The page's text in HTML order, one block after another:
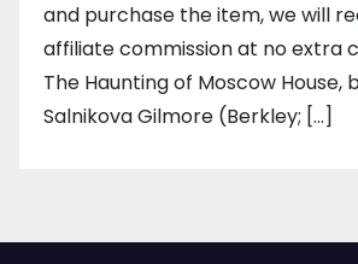
and purchase the item, we will
affiliate commission at no extra
The Haunting of Moscow House,
Salnikova Gilmore (Berkley; […]